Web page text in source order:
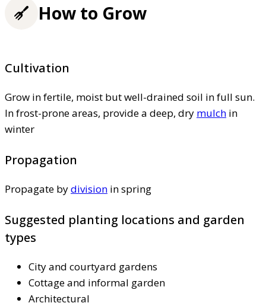
How to Grow
Cultivation
Grow in fertile, moist but well-drained soil in full sun.
In frost-prone areas, provide a deep, dry mulch in
winter
Propagation
Propagate bydivision in spring
Suggested planting locations and garden
types
City and courtyard gardens
Cottage and informal garden
Architectural